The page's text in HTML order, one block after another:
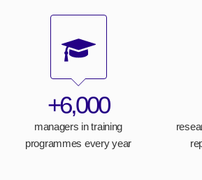
+6,000
managers in training
programmes every year